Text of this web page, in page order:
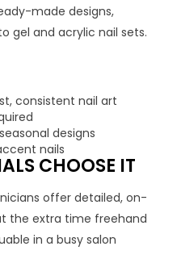
made designs,
gel and acrylic nail sets.
consistent nail art
designs
nails
CHOOSE IT
offer detailed, on-
the extra time freehand
in a busy salon